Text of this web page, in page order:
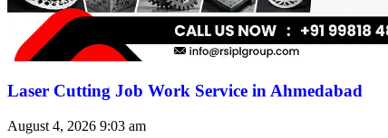
Laser Cutting Job Work Service in Ahmedabad
August 4, 2026 9:03 am